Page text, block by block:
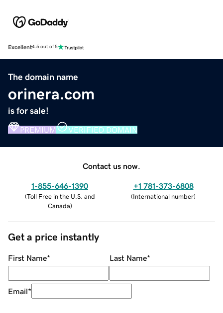
Excellent4.5 out of 5
The domain name
orinera.com
is for sale!
PREMIUM VERIFIED DOMAIN
Contact us now.
1-855-646-1390
(Toll Free in the U.S. and
Canada)
+1 781-373-6808
(International number)
Get a price instantly
First Name* Last Name*
Email*